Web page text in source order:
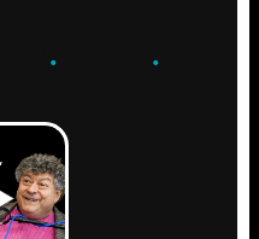
.GROW .